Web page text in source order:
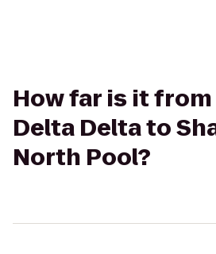
How far is it
Delta Delta to
North Pool?